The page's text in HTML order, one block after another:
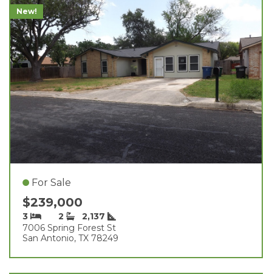
New!
For Sale
$239,000
3 2
2,137
7006 Spring Forest St
San Antonio, TX 78249